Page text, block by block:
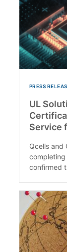
PRESS
UL
Service
Qcells and
confirmed